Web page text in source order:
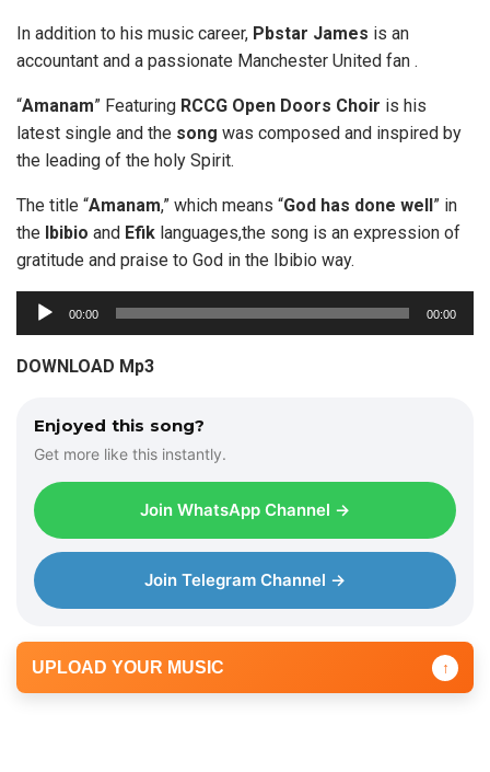
In addition to his music career, Pbstar James is an
accountant and a passionate Manchester United fan .
“Amanam” Featuring RCCG Open Doors Choir is his
latest single and the song was composed and inspired by
the leading of the holy Spirit.
The title “Amanam,” which means “God has done well” in
the Ibibio and Efik languages,the song is an expression of
gratitude and praise to God in the Ibibio way.
u
d
00:00 00:00
DOWNLOAD Mp3
Enjoyed this song?
Get more like this instantly.
Join WhatsApp Channel →
Join Telegram Channel →
UPLOAD YOUR MUSIC ↑